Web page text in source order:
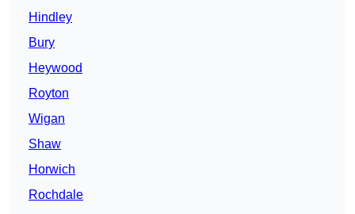
Hindley
Bury
Heywood
Royton
Wigan
Shaw
Horwich
Rochdale